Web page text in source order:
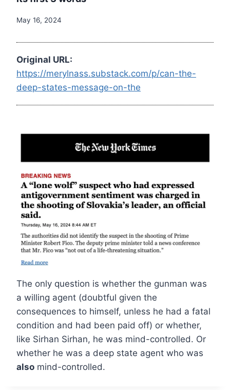
May 16, 2024
Original URL:
https://merylnass.substack.com/p/can-the-
deep-states-message-on-the
The only question is whether the gunman was
a willing agent (doubtful given the
consequences to himself, unless he had a fatal
condition and had been paid off) or whether,
like Sirhan Sirhan, he was mind-controlled. Or
whether he was a deep state agent who was
also mind-controlled.